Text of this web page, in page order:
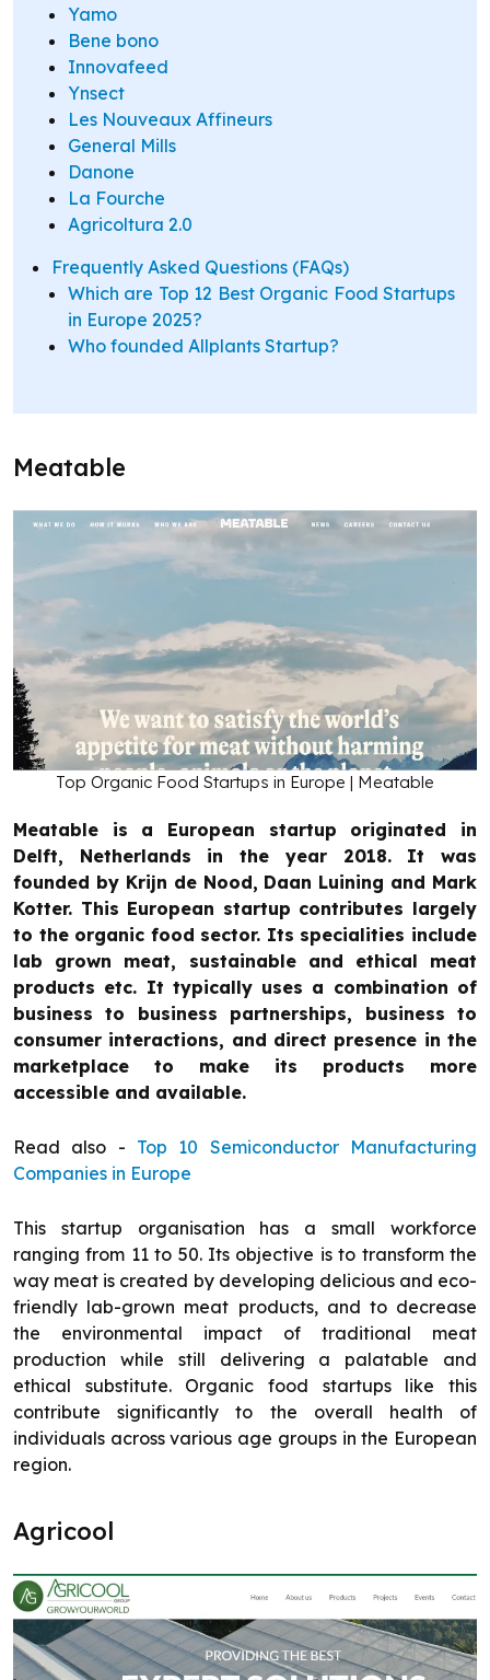
Yamo
Bene bono
Innovafeed
Ynsect
Les Nouveaux Affineurs
General Mills
Danone
La Fourche
Agricoltura 2.0
Frequently Asked Questions (FAQs)
Which are Top 12 Best Organic Food Startups
in Europe 2025?
Who founded Allplants Startup?
Meatable
Top Organic Food Startups in Europe | Meatable
Meatable is a European startup originated in
Delft, Netherlands in the year 2018. It was
founded by Krijn de Nood, Daan Luining and Mark
Kotter. This European startup contributes largely
to the organic food sector. Its specialities include
lab grown meat, sustainable and ethical meat
products etc. It typically uses a combination of
business to business partnerships, business to
consumer interactions, and direct presence in the
marketplace to make its products more
accessible and available.
Read also - Top 10 Semiconductor Manufacturing
Companies in Europe
This startup organisation has a small workforce
ranging from 11 to 50. Its objective is to transform the
way meat is created by developing delicious and eco-
friendly lab-grown meat products, and to decrease
the environmental impact of traditional meat
production while still delivering a palatable and
ethical substitute. Organic food startups like this
contribute significantly to the overall health of
individuals across various age groups in the European
region.
Agricool